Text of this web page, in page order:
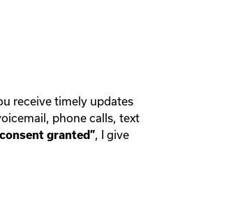
receive timely updates
phone calls, text
granted”, I give